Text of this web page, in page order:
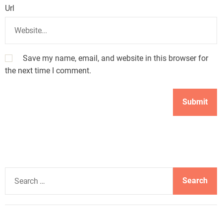
Url
Save my name, email, and website in this browser for
the next time I comment.
a